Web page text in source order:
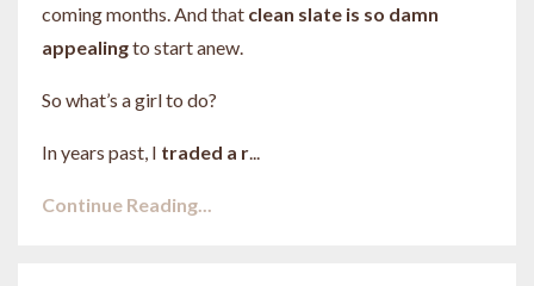
coming months. And that clean slate is so damn
appealingto start anew.
So what’s a girl to do?
In years past, I traded a r
Continue Reading...